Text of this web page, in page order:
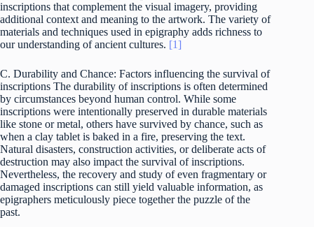
inscriptions that complement the visual imagery, providing
additional context and meaning to the artwork. The variety of
materials and techniques used in epigraphy adds richness to
our understanding of ancient cultures. [1]
C. Durability and Chance: Factors influencing the survival of
inscriptions The durability of inscriptions is often determined
by circumstances beyond human control. While some
inscriptions were intentionally preserved in durable materials
like stone or metal, others have survived by chance, such as
when a clay tablet is baked in a fire, preserving the text.
Natural disasters, construction activities, or deliberate acts of
destruction may also impact the survival of inscriptions.
Nevertheless, the recovery and study of even fragmentary or
damaged inscriptions can still yield valuable information, as
epigraphers meticulously piece together the puzzle of the
past.